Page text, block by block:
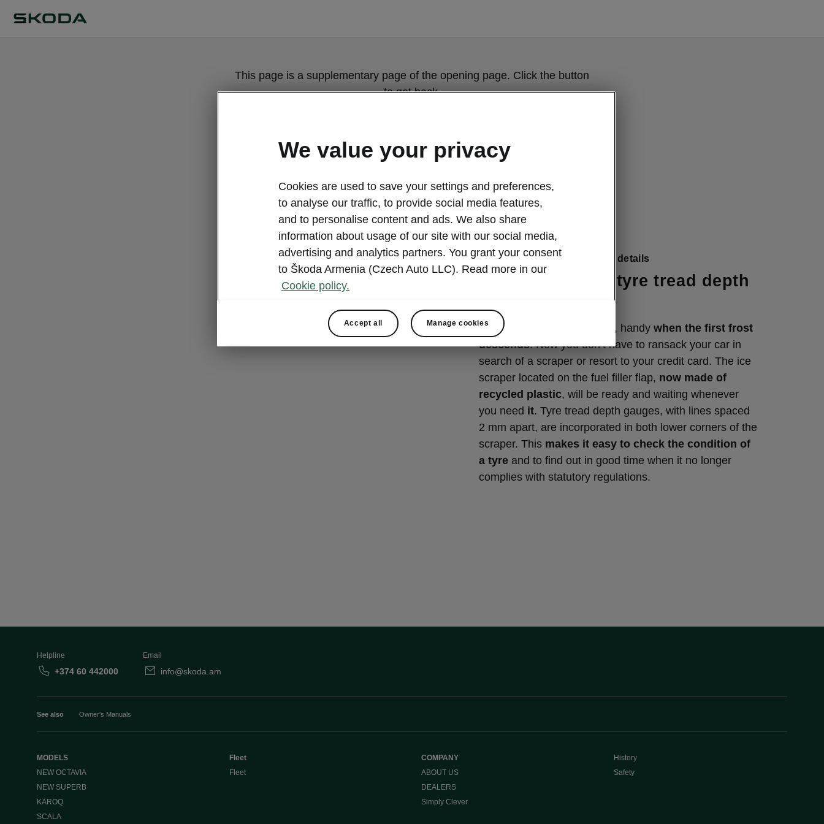
This page is a supplementary page of the opening page. Click the button
to get back.
Škoda Octavia Combi clever details
Ice scraper with tyre tread depth
A great Simply Clever detail, handywhen the first frost
descends. Now you don’t have to ransack your car in
search of a scraper or resort to your credit card. The ice
scraper located on the fuel filler flap, now made of
recycled plastic, will be ready and waiting whenever
you need it. Tyre tread depth gauges, with lines spaced
2 mm apart, are incorporated in both lower corners of the
scraper. This makes it easy to check the condition of
a tyreand to find out in good time when it no longer
complies with statutory regulations.
Helpline
+374 60 442000
Email
info@skoda.am
See also Owner's Manuals
MODELS
NEW OCTAVIA
NEW SUPERB
KAROQ
SCALA
Fleet
Fleet
COMPANY
ABOUT US
DEALERS
Simply Clever
History
Safety
We value your privacy
Cookies are used to save your settings and preferences,
to analyse our traffic, to provide social media features,
and to personalise content and ads. We also share
information about usage of our site with our social media,
advertising and analytics partners. You grant your consent
to Škoda Armenia (Czech Auto LLC). Read more in our
Cookie policy.
Accept all Manage cookies